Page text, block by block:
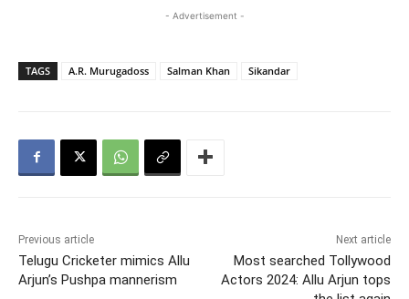
- Advertisement -
TAGS A.R. Murugadoss Salman Khan Sikandar
Previous article
Telugu Cricketer mimics Allu
Arjun’s Pushpa mannerism
Next article
Most searched Tollywood
Actors 2024: Allu Arjun tops